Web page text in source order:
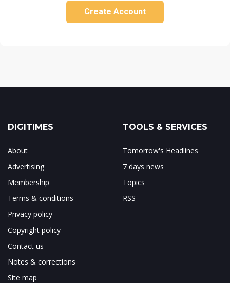
Create Account
DIGITIMES
About
Advertising
Membership
Terms & conditions
Privacy policy
Copyright policy
Contact us
Notes & corrections
Site map
TOOLS & SERVICES
Tomorrow's Headlines
7 days news
Topics
RSS